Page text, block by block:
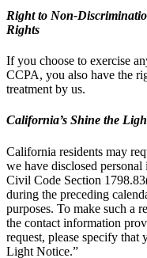
Right to Non-
Rights
If you choose to exercise
CCPA, you also have the
treatment by us.
California’s Shine the
California residents may
we have disclosed
Civil Code Section
during the preceding
purposes. To make such a
the contact information
request, please specify
Light Notice.”